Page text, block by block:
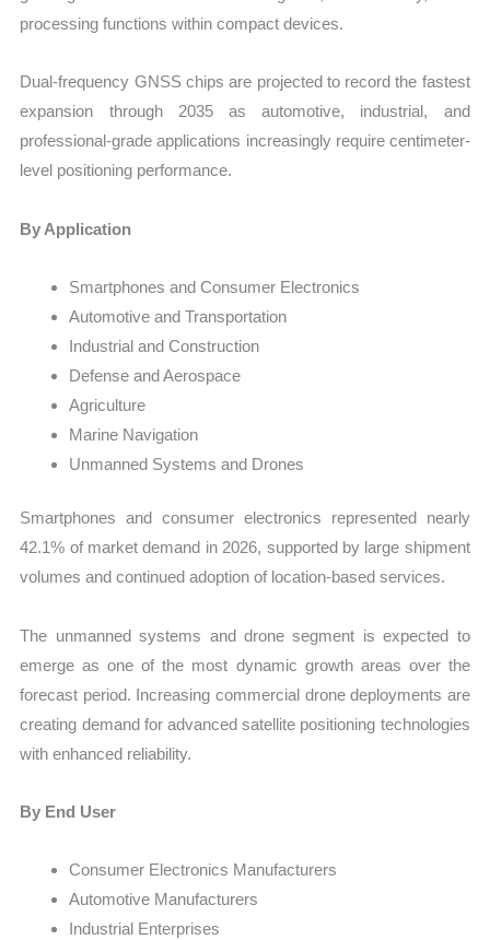
processing functions within compact devices.
Dual-frequency GNSS chips are projected to record the fastest
expansion through 2035 as automotive, industrial, and
professional-grade applications increasingly require centimeter-
level positioning performance.
By Application
Smartphones and Consumer Electronics
Automotive and Transportation
Industrial and Construction
Defense and Aerospace
Agriculture
Marine Navigation
Unmanned Systems and Drones
Smartphones and consumer electronics represented nearly
42.1% of market demand in 2026, supported by large shipment
volumes and continued adoption of location-based services.
The unmanned systems and drone segment is expected to
emerge as one of the most dynamic growth areas over the
forecast period. Increasing commercial drone deployments are
creating demand for advanced satellite positioning technologies
with enhanced reliability.
By End User
Consumer Electronics Manufacturers
Automotive Manufacturers
Industrial Enterprises